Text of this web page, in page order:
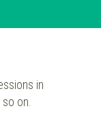
in
so on.